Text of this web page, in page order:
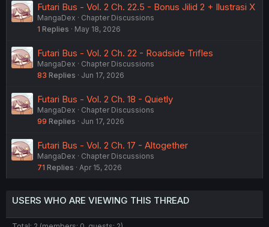
Futari Bus - Vol. 2 Ch. 22.5 - Bonus Jilid 2 + Ilustrasi X
MangaDex
Chapter Discussions
1 Replies May 18, 2026
Futari Bus - Vol. 2 Ch. 22 - Roadside Trifles
MangaDex
Chapter Discussions
83 Replies Jun 17, 2026
Futari Bus - Vol. 2 Ch. 18 - Quietly
MangaDex
Chapter Discussions
99 Replies Jun 17, 2026
Futari Bus - Vol. 2 Ch. 17 - Altogether
MangaDex
Chapter Discussions
71 Replies Apr 15, 2026
USERS WHO ARE VIEWING THIS THREAD